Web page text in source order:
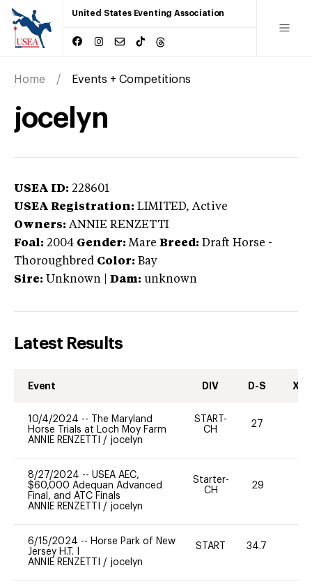
United States Eventing Association
Home Events + Competitions
jocelyn
USEA ID: 228601
USEA Registration: LIMITED, Active
Owners: ANNIE RENZETTI
Foal: 2004 Gender: Mare Breed: Draft Horse -
Thoroughbred Color: Bay
Sire: Unknown Dam: unknown
Latest Results
Event DIV D-S XC-
10/4/2024 --
The Maryland
Horse Trials at Loch Moy Farm
ANNIE RENZETTI / jocelyn
START-
CH
27
8/27/2024 -- USEA AEC,
$60,000 Adequan Advanced
Final, and ATC Finals
ANNIE RENZETTI / jocelyn
Starter-
CH
29
6/15/2024 -- Horse Park of New
Jersey H.T. I
ANNIE RENZETTI / jocelyn
START 34.7